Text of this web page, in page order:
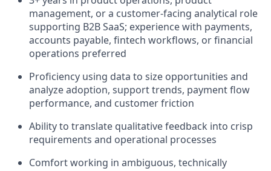
management, or a customer-facing analytical role
supporting B2B SaaS; experience with payments,
accounts payable, fintech workflows, or financial
operations preferred
Proficiency using data to size opportunities and
analyze adoption, support trends, payment flow
performance, and customer friction
Ability to translate qualitative feedback into crisp
requirements and operational processes
Comfort working in ambiguous, technically